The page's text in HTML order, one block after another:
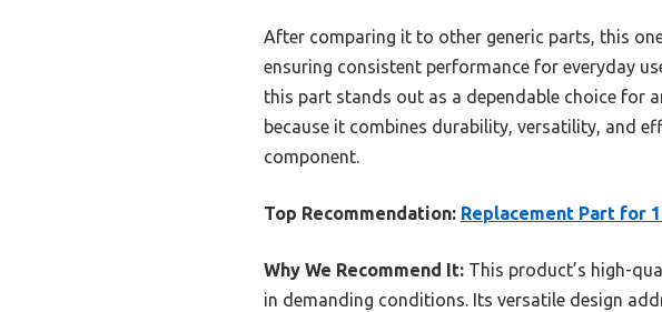
After comparing it to other generic parts, this
ensuring consistent performance for everyday
this part stands out as a dependable choice for
because it combines durability, versatility, and
component.
Top Recommendation: Replacement Part for
Why We Recommend It: This product’s high-
in demanding conditions. Its versatile design